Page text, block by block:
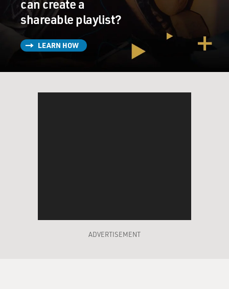
can create a
shareable playlist?
LEARN HOW
ADVERTISEMENT